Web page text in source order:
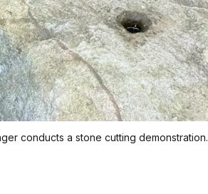
conducts a stone cutting demonstration.